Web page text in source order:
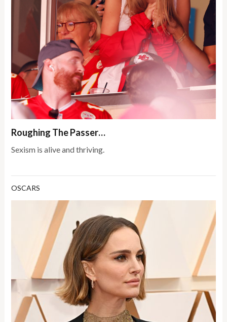
Roughing The Passer…
Sexism is alive and thriving.
OSCARS